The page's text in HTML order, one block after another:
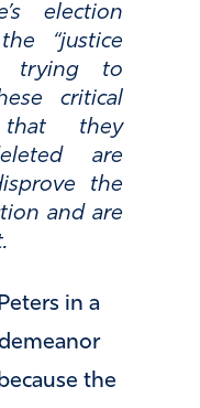
election
“justice
trying to
critical
they
are
the
and are
in a
the